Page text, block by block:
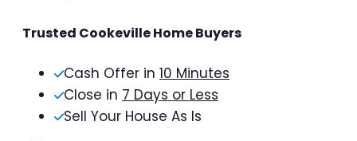
Trusted Cookeville Home Buyers
Cash Offer in 10 Minutes
Close in 7 Days or Less
Sell Your House As Is